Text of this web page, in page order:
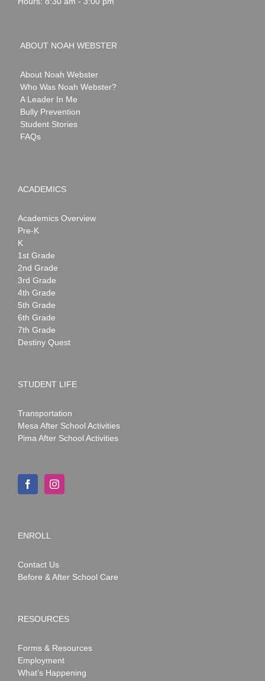
ABOUT NOAH WEBSTER
About Noah Webster
Who Was Noah Webster?
A Leader In Me
Bully Prevention
Student Stories
FAQs
ACADEMICS
Academics Overview
Pre-K
K
1st Grade
2nd Grade
3rd Grade
4th Grade
5th Grade
6th Grade
7th Grade
Destiny Quest
STUDENT LIFE
Transportation
Mesa After School Activities
Pima After School Activities
ENROLL
Contact Us
Before & After School Care
RESOURCES
Forms & Resources
Employment
What’s Happening